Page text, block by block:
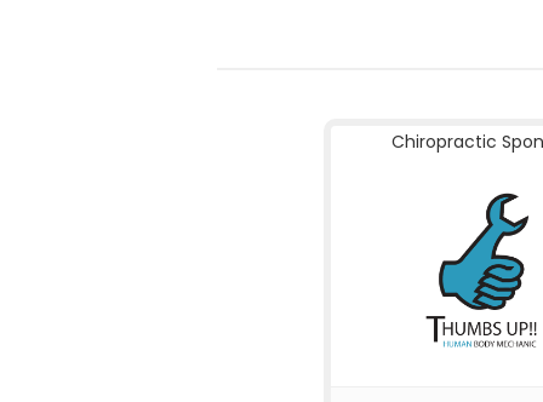
Chiropractic